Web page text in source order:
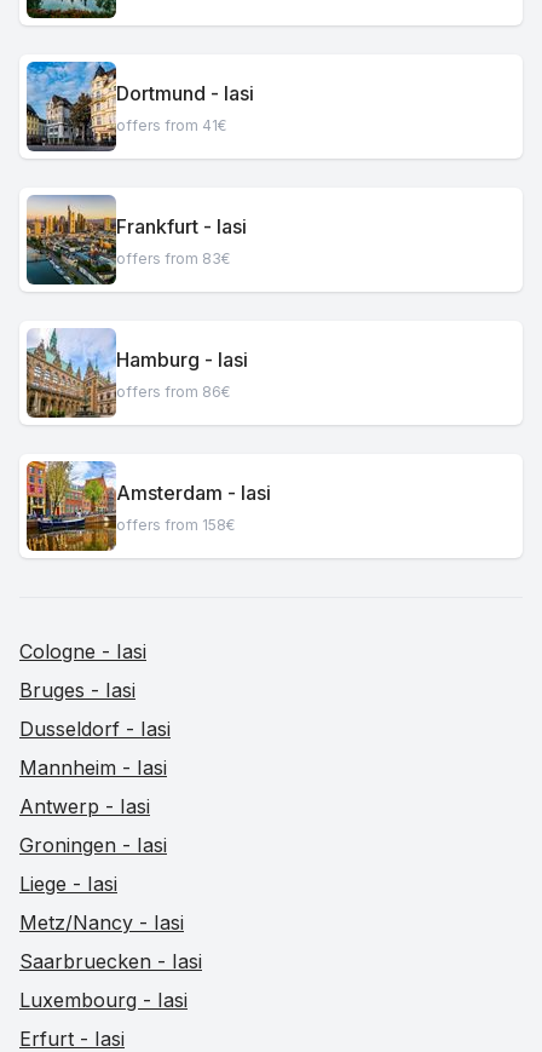
Dortmund - Iasi
offers from 41€
Frankfurt - Iasi
offers from 83€
Hamburg - Iasi
offers from 86€
Amsterdam - Iasi
offers from 158€
Cologne - Iasi
Bruges - Iasi
Dusseldorf - Iasi
Mannheim - Iasi
Antwerp - Iasi
Groningen - Iasi
Liege - Iasi
Metz/Nancy - Iasi
Saarbruecken - Iasi
Luxembourg - Iasi
Erfurt - Iasi